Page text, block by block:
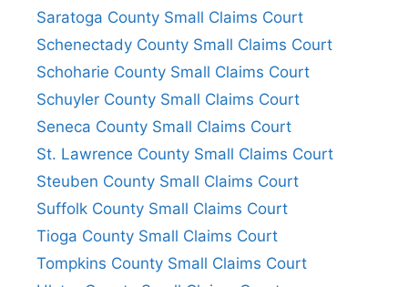
Saratoga County Small Claims Court
Schenectady County Small Claims Court
Schoharie County Small Claims Court
Schuyler County Small Claims Court
Seneca County Small Claims Court
St. Lawrence County Small Claims Court
Steuben County Small Claims Court
Suffolk County Small Claims Court
Tioga County Small Claims Court
Tompkins County Small Claims Court